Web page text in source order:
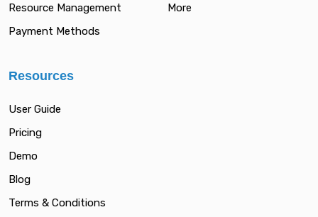
Resource Management
Payment Methods
More
Resources
User Guide
Pricing
Demo
Blog
Terms & Conditions